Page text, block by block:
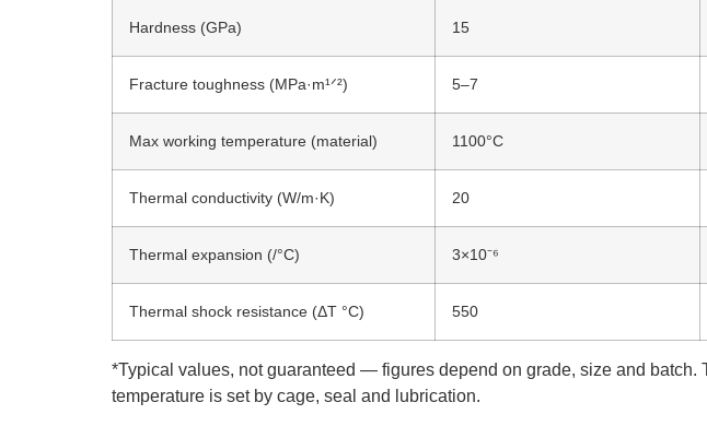
Hardness (GPa) 15
Fracture toughness (MPa·m¹ᐟ²) 5–7
Max working temperature (material) 1100°C
Thermal conductivity (W/m·K) 20
Thermal expansion (/°C) 3×10⁻⁶
Thermal shock resistance (ΔT °C) 550
*Typical values, not guaranteed — figures depend on grade, size and
temperature is set by cage, seal and lubrication.